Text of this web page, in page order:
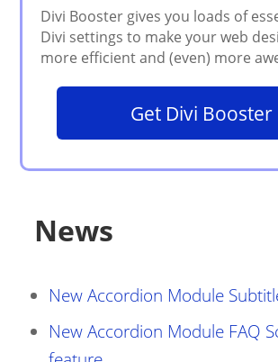
Get Divi Booster
News
New Accordion Module
New Accordion Module FAQ